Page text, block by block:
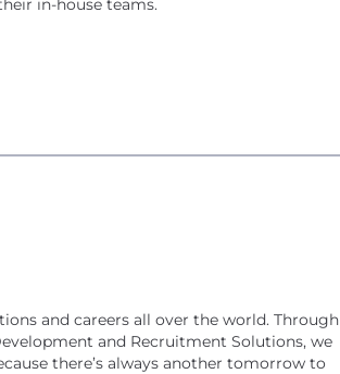
in-house teams.
and careers all over the world. Through
and Recruitment Solutions, we
there’s always another tomorrow to